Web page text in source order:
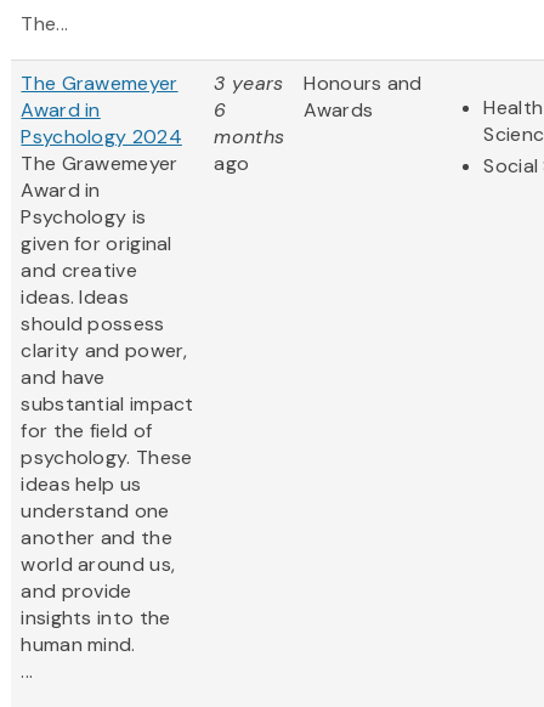
The...
The Grawemeyer
Award in
Psychology 2024
The Grawemeyer
Award in
Psychology is
given for original
and creative
ideas. Ideas
should possess
clarity and power,
and have
substantial impact
for the field of
psychology. These
ideas help us
understand one
another and the
world around us,
and provide
insights into the
human mind.
...
3 years
6
months
ago
Honours and
Awards
Social